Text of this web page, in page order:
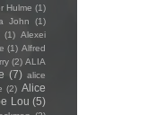
Hulme (1)
John
(1)
(1) Alexei
(1) Alfred
(2) ALIA
(7) alice
(2) Alice
Lou (5)